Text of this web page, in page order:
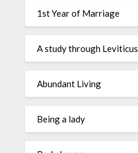
1st Year of Marriage
A study through Leviticus
Abundant Living
Being a lady